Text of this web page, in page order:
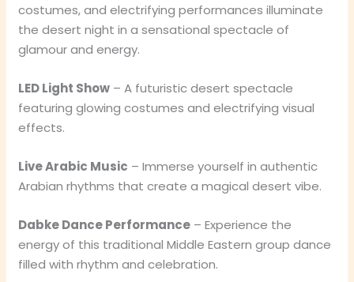
costumes, and electrifying performances illuminate
the desert night in a sensational spectacle of
glamour and energy.
LED Light Show – A futuristic desert spectacle
featuring glowing costumes and electrifying visual
effects.
Live Arabic Music – Immerse yourself in authentic
Arabian rhythms that create a magical desert vibe.
Dabke Dance Performance – Experience the
energy of this traditional Middle Eastern group dance
filled with rhythm and celebration.